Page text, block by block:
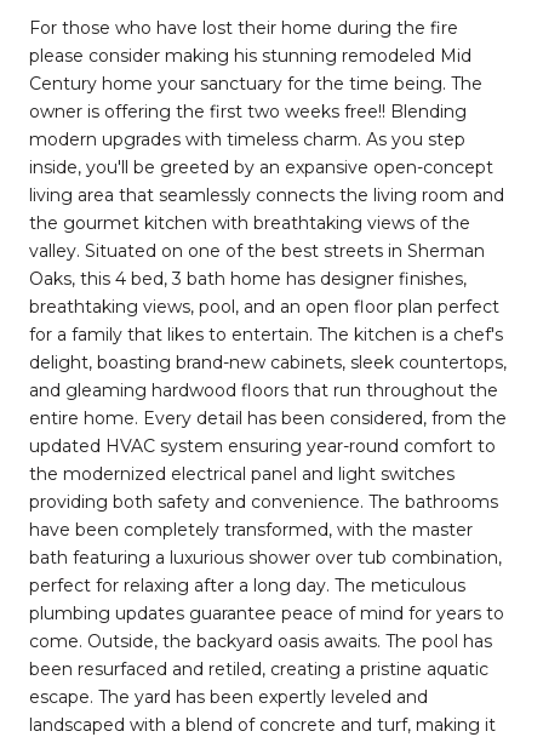
For those who have lost their home during the fire
please consider making his stunning remodeled Mid
Century home your sanctuary for the time being. The
owner is offering the first two weeks free!! Blending
modern upgrades with timeless charm. As you step
inside, you'll be greeted by an expansive open-concept
living area that seamlessly connects the living room and
the gourmet kitchen with breathtaking views of the
valley. Situated on one of the best streets in Sherman
Oaks, this 4 bed, 3 bath home has designer finishes,
breathtaking views, pool, and an open floor plan perfect
for a family that likes to entertain. The kitchen is a chef's
delight, boasting brand-new cabinets, sleek countertops,
and gleaming hardwood floors that run throughout the
entire home. Every detail has been considered, from the
updated HVAC system ensuring year-round comfort to
the modernized electrical panel and light switches
providing both safety and convenience. The bathrooms
have been completely transformed, with the master
bath featuring a luxurious shower over tub combination,
perfect for relaxing after a long day. The meticulous
plumbing updates guarantee peace of mind for years to
come. Outside, the backyard oasis awaits. The pool has
been resurfaced and retiled, creating a pristine aquatic
escape. The yard has been expertly leveled and
landscaped with a blend of concrete and turf, making it